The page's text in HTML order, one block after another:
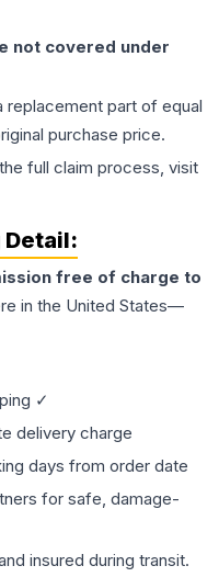
not covered under
replacement part of equal
purchase price.
full claim process, visit
Detail:
free of charge to
in the United States—
✓
delivery charge
days from order date
for safe, damage-
insured during transit.